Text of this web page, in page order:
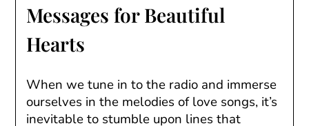
Messages for Beautiful
Hearts
When we tune in to the radio and immerse
ourselves in the melodies of love songs, it’s
inevitable to stumble upon lines that